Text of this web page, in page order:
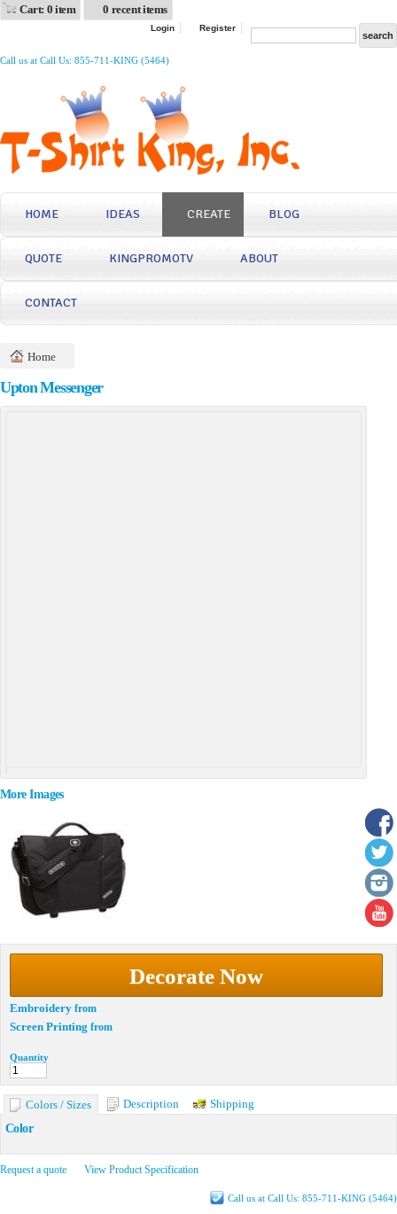
Cart: 0 item 0 recent items
Login Register
Call us at Call Us: 855-711-KING (5464)
HOME IDEAS CREATE BLOG
QUOTE KINGPROMOTV ABOUT
CONTACT
Home
Upton Messenger
More Images
Decorate Now
Embroidery from
Screen Printing from
Quantity
Colors / Sizes Description
Shipping
Color
Request a quote View Product Specification
Call us at Call Us: 855-711-KING (5464)